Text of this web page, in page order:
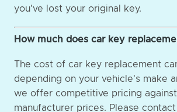
you've lost your original key.
How much does car key
The cost of car key replacement
depending on your vehicle's make
we offer competitive pricing
manufacturer prices. Please